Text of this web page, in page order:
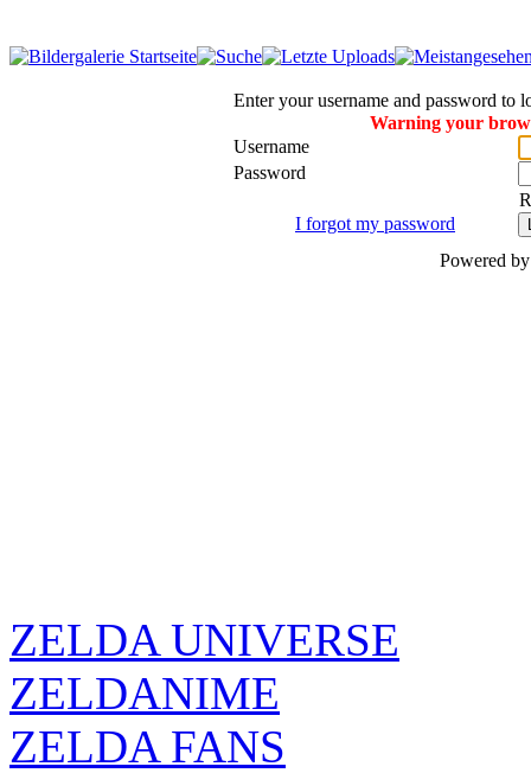
Enter your username and password to
Warning your
Username
Password
I forgot my password
Powered
ZELDA UNIVERSE
ZELDANIME
ZELDA FANS